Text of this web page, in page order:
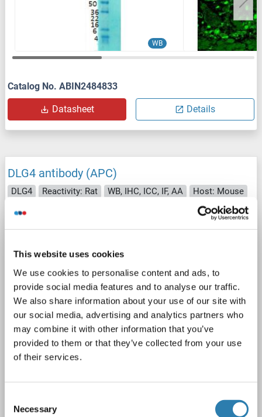
This website uses cookies
We use cookies to personalise content and ads, to
provide social media features and to analyse our traffic.
We also share information about your use of our site with
our social media, advertising and analytics partners who
may combine it with other information that you’ve
provided to them or that they’ve collected from your use
of their services.
Selection
Necessary
WB
Catalog No. ABIN2484833
Datasheet Details
DLG4 antibody (APC)
DLG4 Reactivity: Rat WB, IHC, ICC, IF, AA
Host: Mouse
Monoclonal
WB